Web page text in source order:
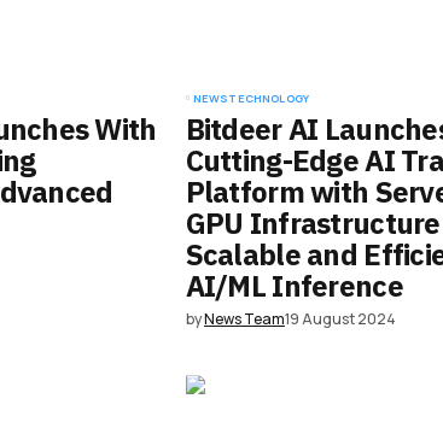
With
NEWSTECHNOLOGY
Bitdeer AI
Cutting-Edge AI
Platform with
GPU
Scalable and
AI/ML Inference
byNews Team19 August 2024